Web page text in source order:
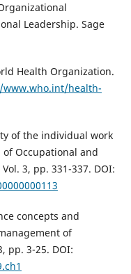
Leadership. Sage
Health Organization.
health-
of the individual work
Occupational and
3, pp. 331-337. DOI:
concepts and
of
pp. 3-25. DOI: